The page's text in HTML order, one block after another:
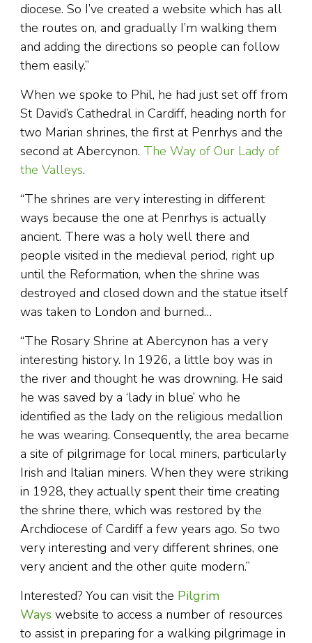
diocese. So I’ve created a website which has all
the routes on, and gradually I’m walking them
and adding the directions so people can follow
them easily.”
When we spoke to Phil, he had just set off from
St David’s Cathedral in Cardiff, heading north for
two Marian shrines, the first at Penrhys and the
second at Abercynon. The Way of Our Lady of
the Valleys.
“The shrines are very interesting in different
ways because the one at Penrhys is actually
ancient. There was a holy well there and
people visited in the medieval period, right up
until the Reformation, when the shrine was
destroyed and closed down and the statue itself
was taken to London and burned…
“The Rosary Shrine at Abercynon has a very
interesting history. In 1926, a little boy was in
the river and thought he was drowning. He said
he was saved by a ‘lady in blue’ who he
identified as the lady on the religious medallion
he was wearing. Consequently, the area became
a site of pilgrimage for local miners, particularly
Irish and Italian miners. When they were striking
in 1928, they actually spent their time creating
the shrine there, which was restored by the
Archdiocese of Cardiff a few years ago. So two
very interesting and very different shrines, one
very ancient and the other quite modern.”
Interested? You can visit the Pilgrim
Ways website to access a number of resources
to assist in preparing for a walking pilgrimage in